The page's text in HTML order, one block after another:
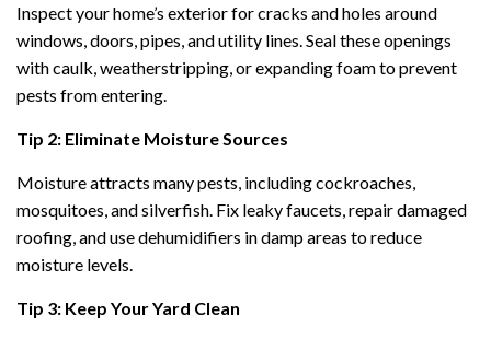
Inspect your home’s exterior for cracks and holes around
windows, doors, pipes, and utility lines. Seal these openings
with caulk, weatherstripping, or expanding foam to prevent
pests from entering.
Tip 2: Eliminate Moisture Sources
Moisture attracts many pests, including cockroaches,
mosquitoes, and silverfish. Fix leaky faucets, repair damaged
roofing, and use dehumidifiers in damp areas to reduce
moisture levels.
Tip 3: Keep Your Yard Clean